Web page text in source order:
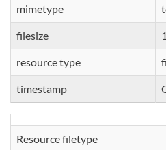
mimetype
filesize
resource type
timestamp
Resource filetype